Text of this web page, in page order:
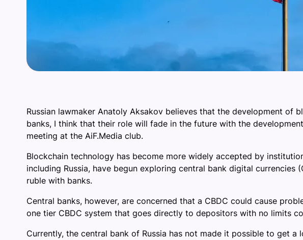
Russian lawmaker Anatoly Aksakov believes that the development
banks, I think that their role will fade in the future with the
meeting at the AiF.Media club.
Blockchain technology has become more widely accepted by
including Russia, have begun exploring central bank digital
ruble with banks.
Central banks, however, are concerned that a CBDC could cause
one tier CBDC system that goes directly to depositors with no limits
Currently, the central bank of Russia has not made it possible to get